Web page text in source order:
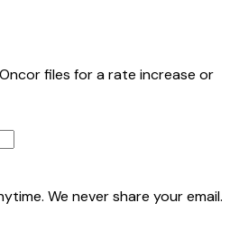
Oncorfiles for a rate increase or
We never share your email.